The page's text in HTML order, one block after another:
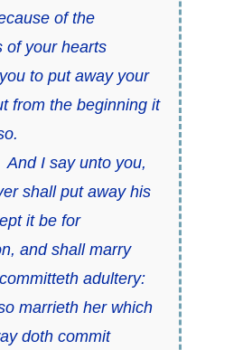
of the
of your hearts
to put away your
from the beginning it
I say unto you,
shall put away his
it be for
and shall marry
adultery:
marrieth her which
doth commit